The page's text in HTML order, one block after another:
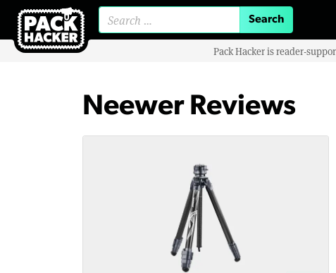
Pack Hacker is reader-
Neewer Reviews